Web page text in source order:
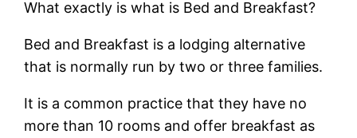
What exactly is what is Bed and Breakfast?
Bed and Breakfast is a lodging alternative
that is normally run by two or three families.
It is a common practice that they have no
more than 10 rooms and offer breakfast as